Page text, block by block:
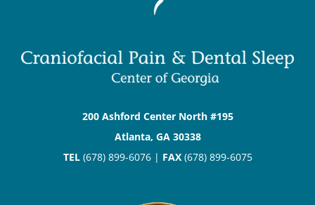
200 Ashford Center North #195
Atlanta, GA 30338
TEL(678) 899-6076 | FAX(678) 899-6075